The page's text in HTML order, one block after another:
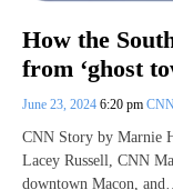
How the
from ‘ghost
June 23, 2024 6:20 pm
CNN Story by Marnie
Lacey Russell, CNN
downtown Macon, and…